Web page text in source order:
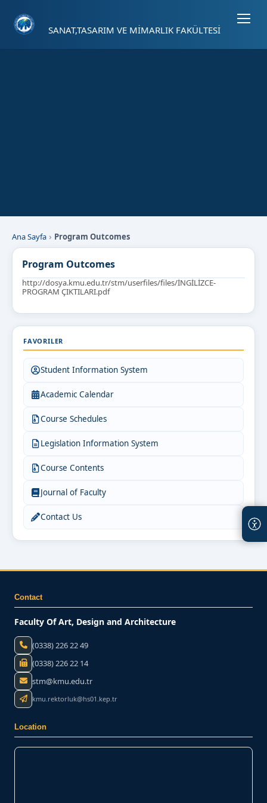
SANAT,TASARIM VE MİMARLIK FAKÜLTESİ
Ana Sayfa Program Outcomes
Program Outcomes
http://dosya.kmu.edu.tr/stm/userfiles/files/İNGİLİZCE-
PROGRAM ÇIKTILARI.pdf
FAVORILER
Student Information System
Academic Calendar
Course Schedules
Legislation Information System
Course Contents
Journal of Faculty
Contact Us
Contact
Faculty Of Art, Design and Architecture
(0338) 226 22 49
(0338) 226 22 14
stm@kmu.edu.tr
kmu.rektorluk@hs01.kep.tr
Location